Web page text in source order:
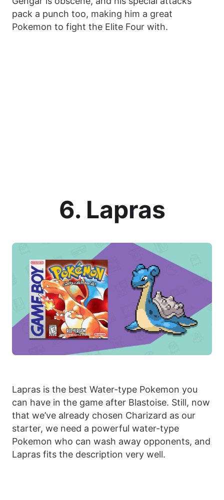
pack a punch too, making him a great
Pokemon to fight the Elite Four with.
6. Lapras
Lapras is the best Water-type Pokemon you
can have in the game after Blastoise. Still, now
that we’ve already chosen Charizard as our
starter, we need a powerful water-type
Pokemon who can wash away opponents, and
Lapras fits the description very well.